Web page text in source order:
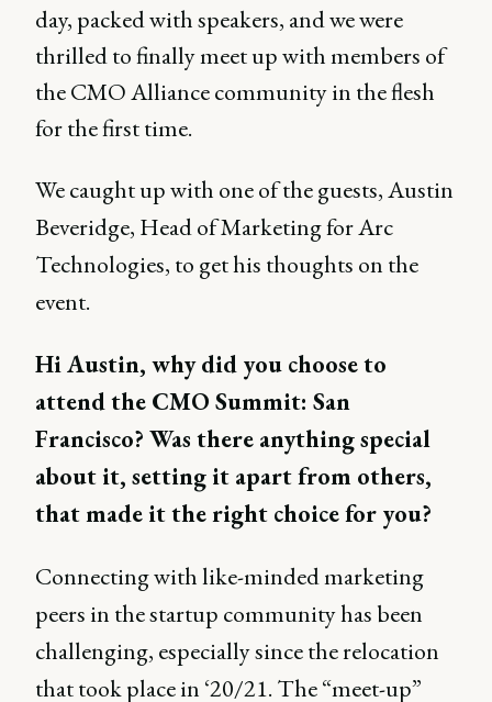
day, packed with speakers, and we were
thrilled to finally meet up with members of
the CMO Alliance community in the flesh
for the first time.
We caught up with one of the guests, Austin
Beveridge, Head of Marketing for Arc
Technologies, to get his thoughts on the
event.
Hi Austin, why did you choose to
attend the CMO Summit: San
Francisco? Was there anything special
about it, setting it apart from others,
that made it the right choice for you?
Connecting with like-minded marketing
peers in the startup community has been
challenging, especially since the relocation
that took place in ‘20/21. The “meet-up”